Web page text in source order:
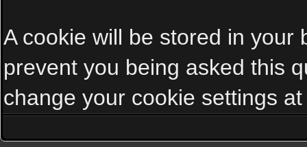
A cookie will be stored in your
prevent you being asked this
change your cookie settings